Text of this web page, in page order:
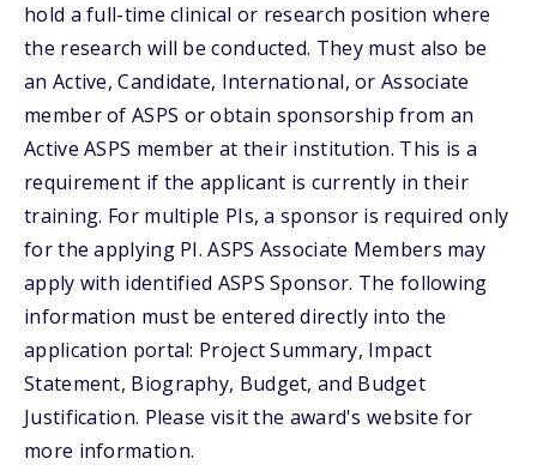
hold a full-time clinical or research position where
the research will be conducted. They must also be
an Active, Candidate, International, or Associate
member of ASPS or obtain sponsorship from an
Active ASPS member at their institution. This is a
requirement if the applicant is currently in their
training. For multiple PIs, a sponsor is required only
for the applying PI. ASPS Associate Members may
apply with identified ASPS Sponsor. The following
information must be entered directly into the
application portal: Project Summary, Impact
Statement, Biography, Budget, and Budget
Justification. Please visit the award's website for
more information.